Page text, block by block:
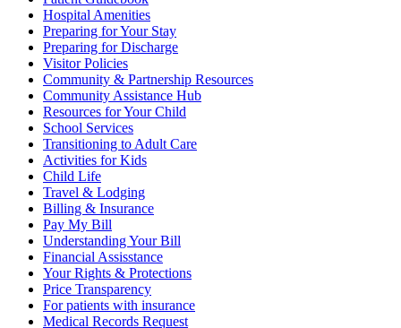
Hospital Amenities
Preparing for Your Stay
Preparing for Discharge
Visitor Policies
Community & Partnership Resources
Community Assistance Hub
Resources for Your Child
School Services
Transitioning to Adult Care
Activities for Kids
Child Life
Travel & Lodging
Billing & Insurance
Pay My Bill
Understanding Your Bill
Financial Assisstance
Your Rights & Protections
Price Transparency
For patients with insurance
Medical Records Request